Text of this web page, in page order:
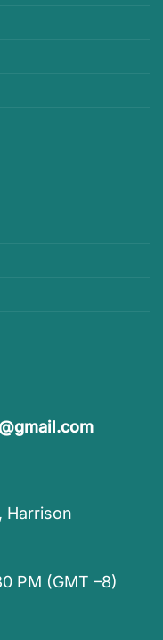
Harrison
PM (GMT –8)